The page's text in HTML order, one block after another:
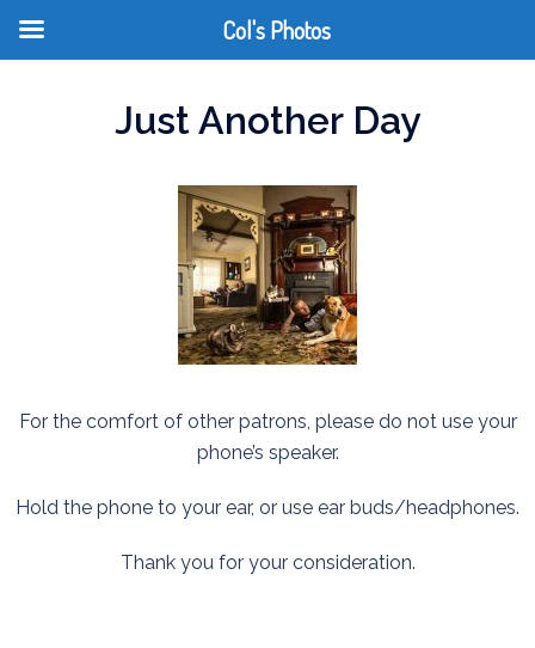
Just Another Day
For the comfort of other patrons, please do not use your
phone’s speaker.
Hold the phone to your ear, or use ear buds/headphones.
Thank you for your consideration.
Col's Photos